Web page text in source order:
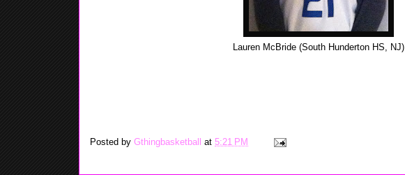
Lauren McBride (South Hunderton HS, NJ)
Posted by Gthingbasketball at 5:21 PM